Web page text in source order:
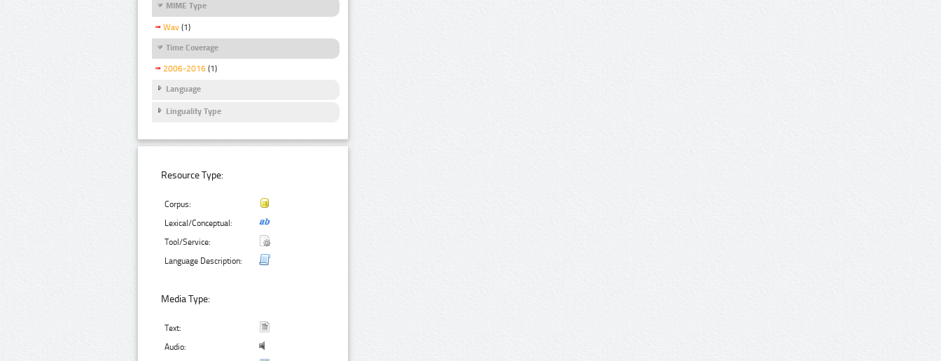
MIME Type
Wav (1)
Time Coverage
2006-2016 (1)
Language
Linguality Type
Resource Type:
Corpus:
Lexical/Conceptual:
Tool/Service:
Language Description:
Media Type:
Text:
Audio: